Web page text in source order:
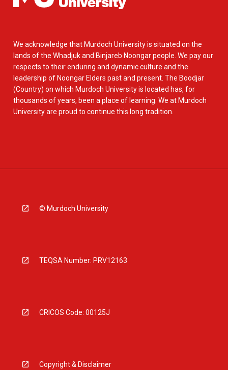
We acknowledge that Murdoch University is situated on the
lands of the Whadjuk and Binjareb Noongar people. We pay our
respects to their enduring and dynamic culture and the
leadership of Noongar Elders past and present. The Boodjar
(Country) on which Murdoch University is located has, for
thousands of years, been a place of learning. We at Murdoch
University are proud to continue this long tradition.
© Murdoch University
TEQSA Number: PRV12163
CRICOS Code: 00125J
Copyright & Disclaimer